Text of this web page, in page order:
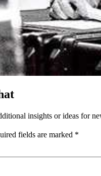
insights or ideas for
fields are marked *